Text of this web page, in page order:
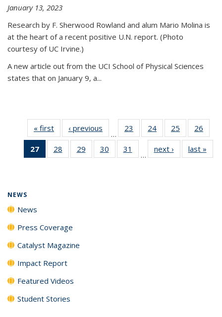
January 13, 2023
Research by F. Sherwood Rowland and alum Mario Molina is
at the heart of a recent positive U.N. report. (Photo
courtesy of UC Irvine.)
A new article out from the UCI School of Physical Sciences
states that on January 9, a...
« first News‹ previous
…
23
135
24
135
News
25
135
News
26
135
27
of 135
News
28
135
29
135
30
135
31
135
…
next › Newslast »
NEWS
News
Press Coverage
Catalyst Magazine
Impact Report
Featured Videos
Student Stories